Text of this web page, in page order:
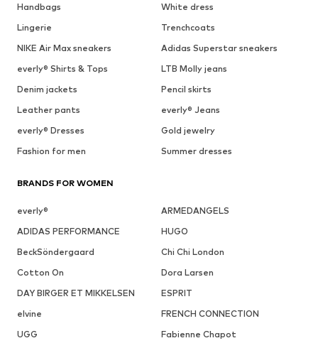
Handbags
White dress
Lingerie
Trenchcoats
NIKE Air Max sneakers
Adidas Superstar sneakers
everly® Shirts & Tops
LTB Molly jeans
Denim jackets
Pencil skirts
Leather pants
everly® Jeans
everly® Dresses
Gold jewelry
Fashion for men
Summer dresses
BRANDS FOR WOMEN
everly®
ARMEDANGELS
ADIDAS PERFORMANCE
HUGO
BeckSöndergaard
Chi Chi London
Cotton On
Dora Larsen
DAY BIRGER ET MIKKELSEN
ESPRIT
elvine
FRENCH CONNECTION
UGG
Fabienne Chapot